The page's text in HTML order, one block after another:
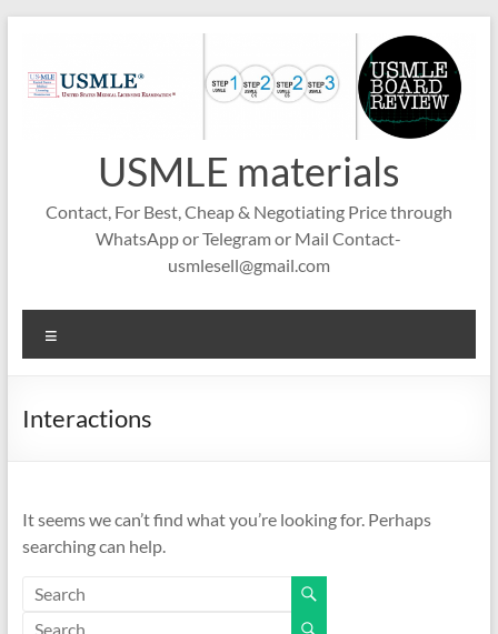
content
USMLE materials
Contact, For Best, Cheap & Negotiating Price through
WhatsApp or Telegram or Mail Contact-
usmlesell@gmail.com
Interactions
It seems we can’t find what you’re looking for. Perhaps
searching can help.